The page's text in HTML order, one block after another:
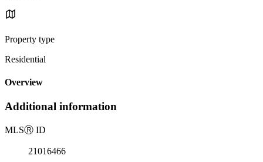
Property type
Residential
Overview
Additional information
MLSⓇ ID
21016466